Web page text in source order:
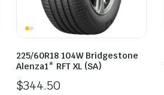
225/60R18 104W Bridgestone
Alenza1* RFT XL (SA)
$344.50